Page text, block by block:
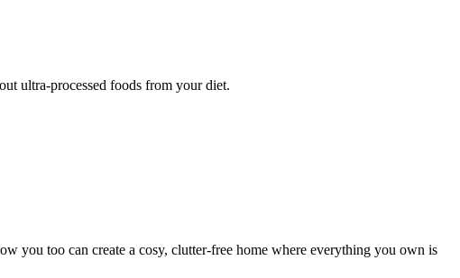
ultra-processed foods from your diet.
you too can create a cosy, clutter-free home where everything you own is